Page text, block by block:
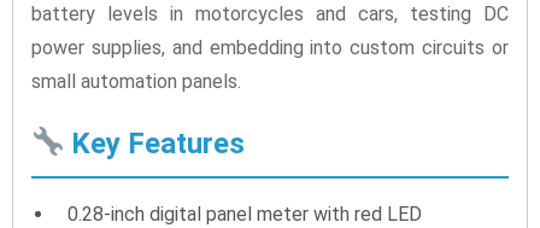
battery levels in motorcycles and cars, testing DC
power supplies, and embedding into custom circuits or
small automation panels.
Key Features
0.28-inch digital panel meter with red LED